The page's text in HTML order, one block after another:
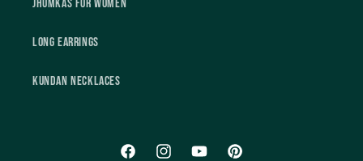
Jhumkas For Women
Long Earrings
Kundan Necklaces